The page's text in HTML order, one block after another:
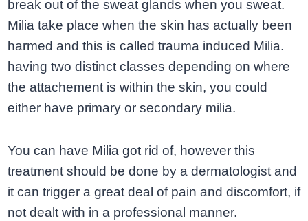
break out of the sweat glands when you sweat.
Milia take place when the skin has actually been
harmed and this is called trauma induced Milia.
having two distinct classes depending on where
the attachement is within the skin, you could
either have primary or secondary milia.
You can have Milia got rid of, however this
treatment should be done by a dermatologist and
it can trigger a great deal of pain and discomfort, if
not dealt with in a professional manner.